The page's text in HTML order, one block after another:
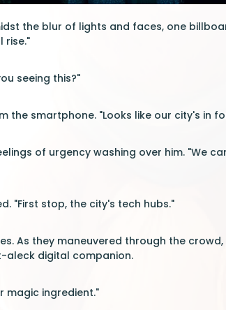
the blur of lights and faces, one
rise."
seeing this?"
the smartphone. "Looks like our city's in
of urgency washing over him. "We
"First stop, the city's tech hubs."
As they maneuvered through the
aleck digital companion.
magic ingredient."